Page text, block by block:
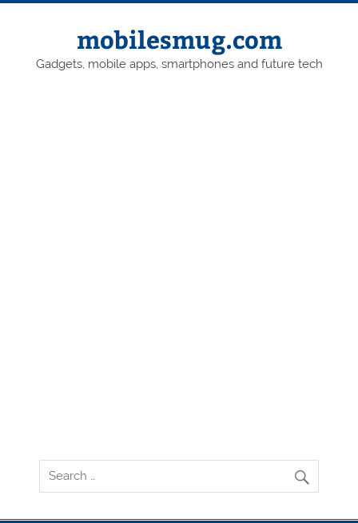
Skip
mobilesmug.com
Gadgets, mobile apps, smartphones and future tech